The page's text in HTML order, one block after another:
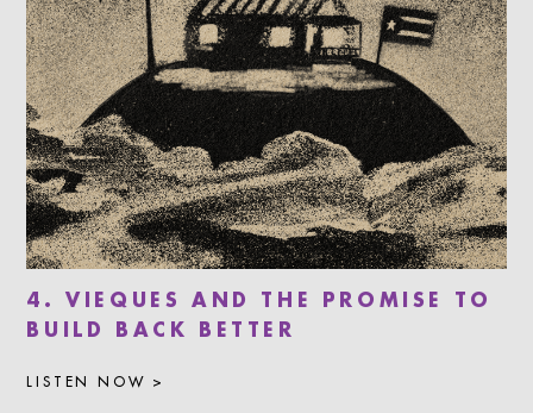
4. VIEQUES AND THE PROMISE TO
BUILD BACK BETTER
LISTEN NOW >